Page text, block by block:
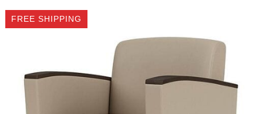
emailed to you after
sign up.
FREE SHIPPING